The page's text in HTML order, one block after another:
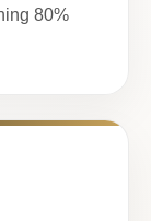
80%